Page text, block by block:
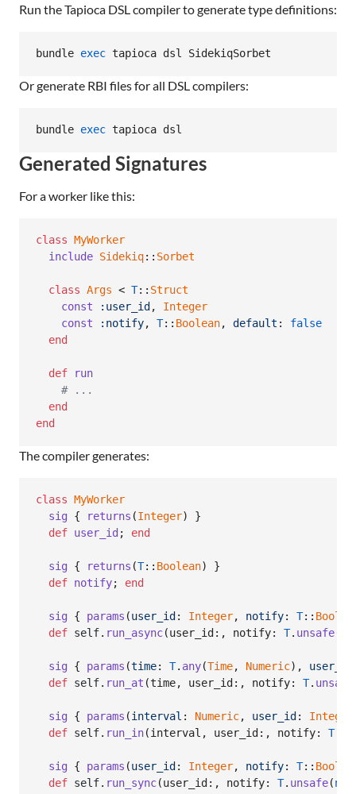
Run the Tapioca DSL compiler to generate type definitions:
bundle exec tapioca dsl SidekiqSorbet
Or generate RBI files for all DSL compilers:
bundle exec tapioca dsl
Generated Signatures
For a worker like this:
class MyWorker
include Sidekiq:: Sorbet
class Args < T:: Struct
const
:user_id ,
Integer
const
:notify, T:: Boolean, default : false
end
def
run
# ...
end
end
The compiler generates:
class MyWorker
sig
{ returns (Integer)
}
def user_id ; end
sig { returns (T:: Boolean)
}
def notify; end
sig { params (user_id : Integer, notify: T::
def self. run_async(user_id : , notify: T. unsafe
sig { params (time: T. any(Time, Numeric) , user_id
def self. run_at (time, user_id : , notify: T. unsafe
sig { params (interval : Numeric, user_id : Integer
def self. run_in(interval , user_id : , notify: T.
sig { params (user_id : Integer, notify: T::
def self. run_sync(user_id : , notify: T. unsafe(nil